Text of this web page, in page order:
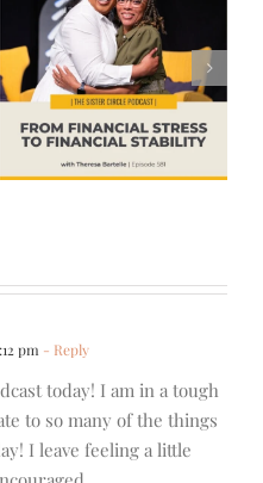
#580 – Build a
Life that Can
Hold More
pm - Reply
today! I am in a tough
to so many of the things
I leave feeling a little